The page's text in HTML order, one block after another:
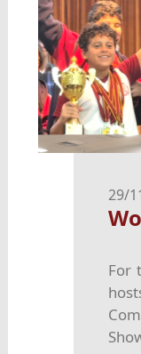
29/
For